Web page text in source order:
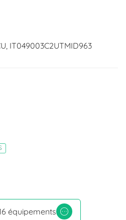
IT049003C2UTMID963
équipements